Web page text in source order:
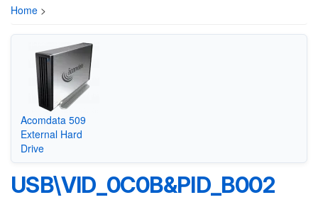
Home >
Acomdata 509
External Hard
Drive
USB\VID_0C0B&PID_B002